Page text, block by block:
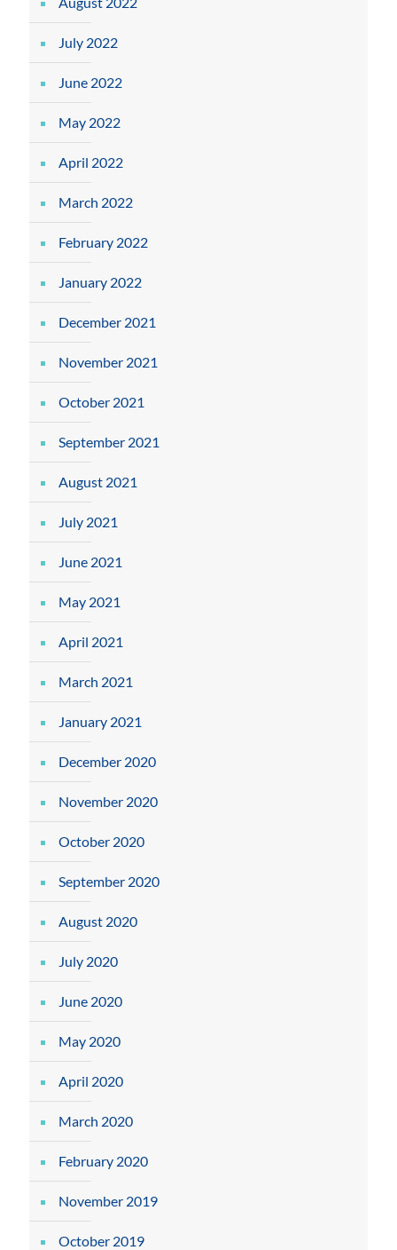
July 2022
June 2022
May 2022
April 2022
March 2022
February 2022
January 2022
December 2021
November 2021
October 2021
September 2021
August 2021
July 2021
June 2021
May 2021
April 2021
March 2021
January 2021
December 2020
November 2020
October 2020
September 2020
August 2020
July 2020
June 2020
May 2020
April 2020
March 2020
February 2020
November 2019
October 2019